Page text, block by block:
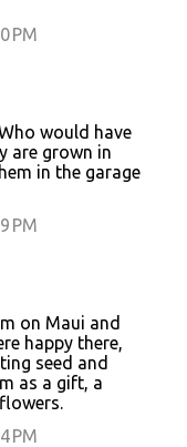
PM
would have
are grown in
in the garage
PM
on Maui and
happy there,
seed and
as a gift, a
PM